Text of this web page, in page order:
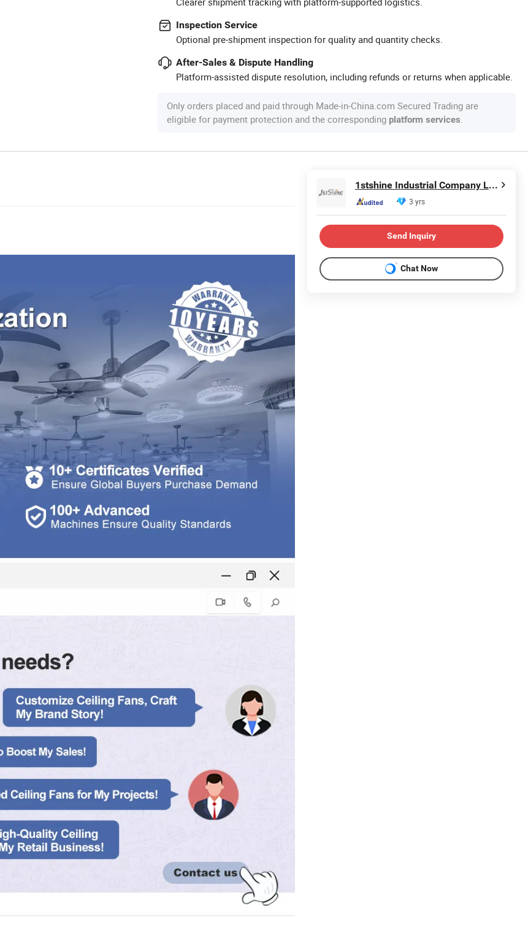
Inspection Service
Optional pre-shipment inspection for quality and quantity checks.
After-Sales & Dispute Handling
Platform-assisted dispute resolution, including refunds or returns when applicable.
Only orders placed and paid through Made-in-China.com Secured Trading are
eligible for payment protection and the corresponding platform services
1stshine Industrial Company Limited
3 yrs
Send Inquiry
Chat Now